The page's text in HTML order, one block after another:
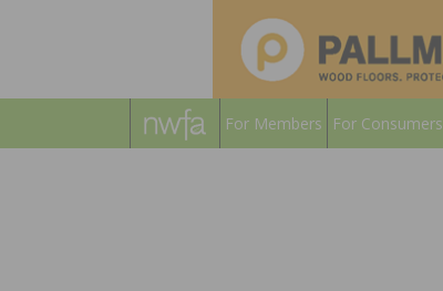
For Members For Consumers